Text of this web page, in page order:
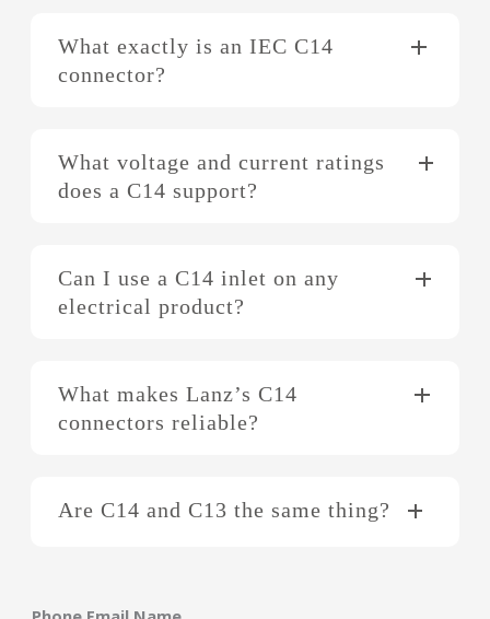
What exactly is an IEC C14
connector?
What voltage and current ratings
does a C14 support?
Can I use a C14 inlet on any
electrical product?
What makes Lanz’s C14
connectors reliable?
Are C14 and C13 the same thing?